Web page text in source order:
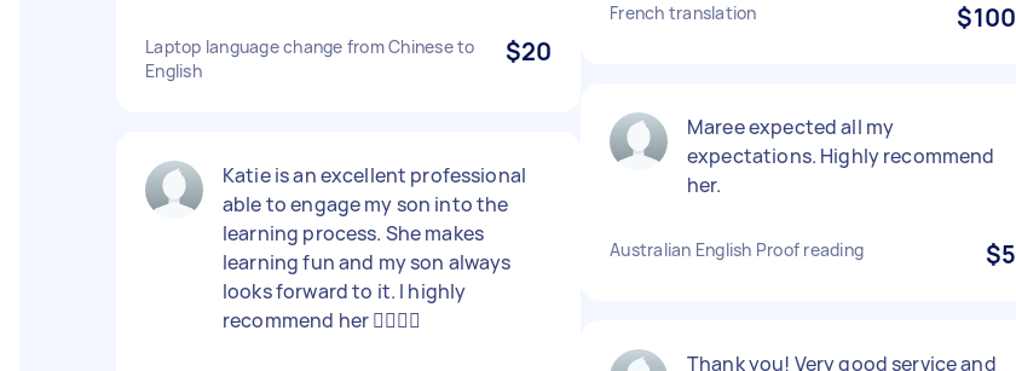
Laptop language change from Chinese to
English
$20
Katie is an excellent professional
able to engage my son into the
learning process. She makes
learning fun and my son always
looks forward to it. I highly
recommend her 👍🏻👍🏻
French translation $100
Maree expected all my
expectations. Highly recommend
her.
Australian English Proof reading $5
Thank you! Very good service and